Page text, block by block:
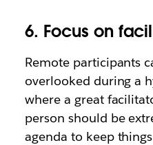
6. Focus on
Remote participants
overlooked during a
where a great
person should be
agenda to keep